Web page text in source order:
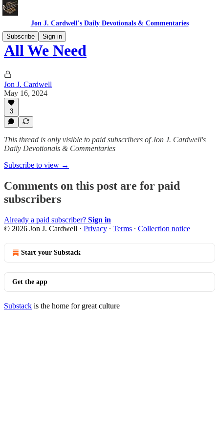
Jon J. Cardwell's Daily Devotionals & Commentaries
Subscribe
Sign in
All We Need
Jon J. Cardwell
May 16, 2024
3
This thread is only visible to paid subscribers of Jon J. Cardwell's
Daily Devotionals & Commentaries
Subscribe to view →
Comments on this post are for paid
subscribers
Already a paid subscriber? Sign in
© 2026 Jon J. Cardwell · Privacy ∙ Terms ∙ Collection notice
Start your Substack
Get the app
Substack is the home for great culture